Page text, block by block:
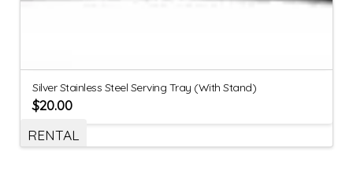
Silver Stainless Steel Serving Tray (With Stand)
$20.00
RENTAL